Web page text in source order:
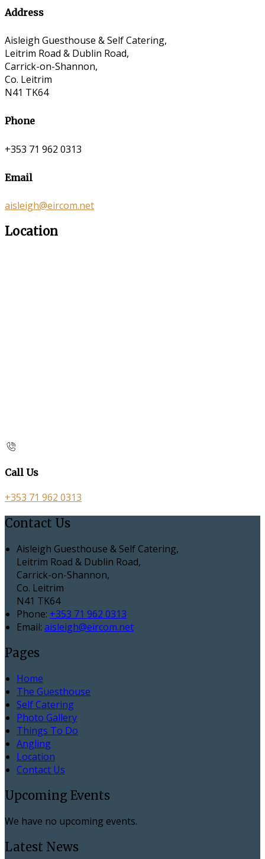
Address
Aisleigh Guesthouse & Self Catering,
Leitrim Road & Dublin Road,
Carrick-on-Shannon,
Co. Leitrim
N41 TK64
Phone
+353 71 962 0313
Email
aisleigh@eircom.net
Location
Call Us
+353 71 962 0313
Contact Us
Aisleigh Guesthouse & Self Catering,
Leitrim Road & Dublin Road,
Carrick-on-Shannon,
Co. Leitrim
N41 TK64
Phone: +353 71 962 0313
Email: aisleigh@eircom.net
Pages
Home
The Guesthouse
Self Catering
Photo Gallery
Things To Do
Angling
Location
Contact Us
Upcoming Events
We have no upcoming events.
Latest News